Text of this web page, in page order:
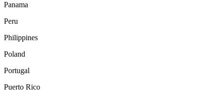
Panama
Peru
Philippines
Poland
Portugal
Puerto Rico